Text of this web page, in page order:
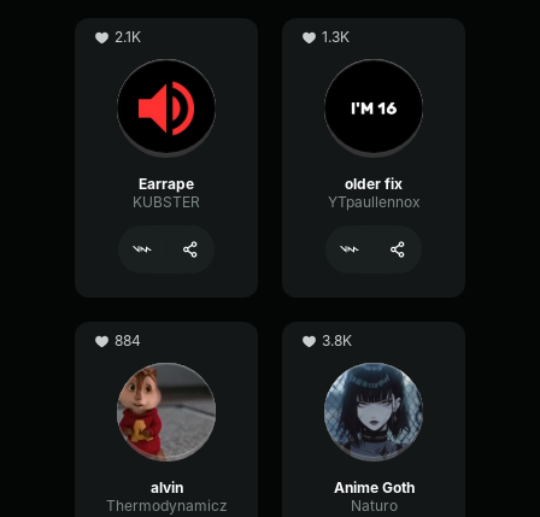
2.1K
Earrape
KUBSTER
1.3K
older fix
YTpaullennox
884
alvin
Thermodynamicz
3.8K
Anime Goth
Naturo